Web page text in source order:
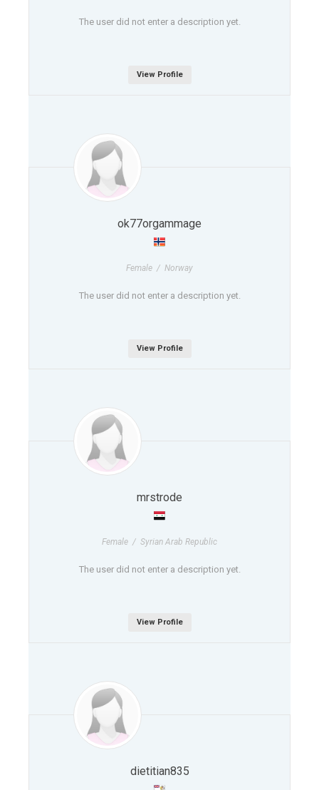
The user did not enter a description yet.
View Profile
ok77orgammage
Female / Norway
The user did not enter a description yet.
View Profile
mrstrode
Female / Syrian Arab Republic
The user did not enter a description yet.
View Profile
dietitian835